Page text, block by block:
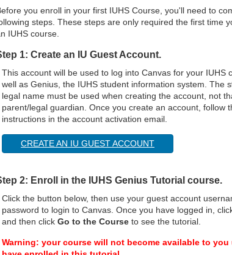
you enroll in your first IUHS Course, you'll need to
steps. These steps are only required the first time
IUHS course.
1: Create an IU Guest Account.
This account will be used to log into Canvas for your IUHS
well as Genius, the IUHS student information system. The
legal name must be used when creating the account, not
parent/legal guardian. Once you create an account, follow
instructions in the account activation email.
CREATE AN IU GUEST ACCOUNT
2: Enroll in the IUHS Genius Tutorial course.
Click the button below, then use your guest account
password to login to Canvas. Once you have logged in,
and then click Go to the Course to see the tutorial.
Warning: your course will not become available to